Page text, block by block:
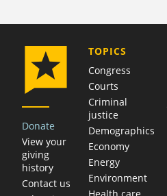
Donate
View your
giving
history
Contact us
TOPICS
Congress
Courts
Criminal
justice
Demographics
Economy
Energy
Environment